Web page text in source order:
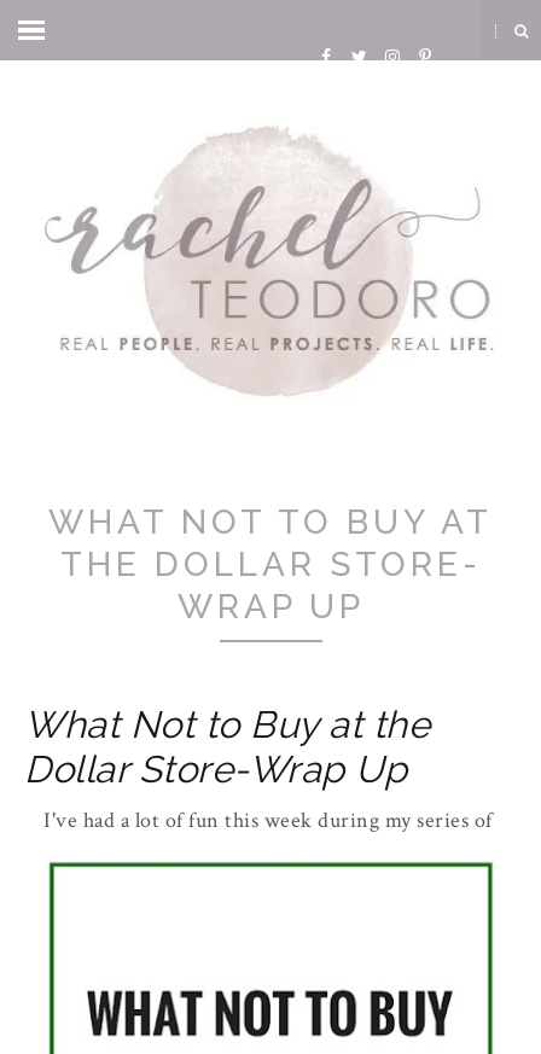
WHAT NOT TO BUY AT
THE DOLLAR STORE-
WRAP UP
What Not to Buy at the
Dollar Store-Wrap Up
I've had a lot of fun this week during my series of